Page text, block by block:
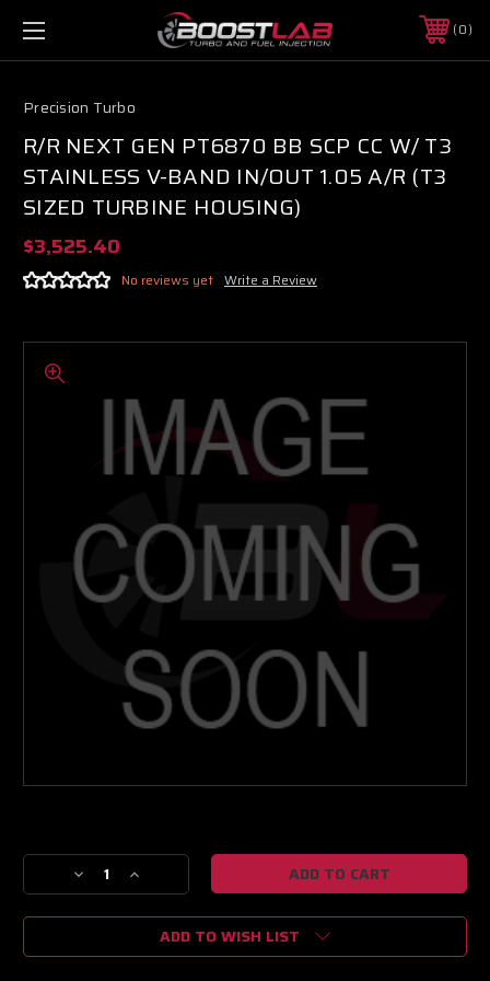
0
Precision Turbo
R/R NEXT GEN PT6870 BB SCP CC W/ T3
STAINLESS V-BAND IN/OUT 1.05 A/R (T3
SIZED TURBINE HOUSING)
$3,525.40
No reviews yet Write a Review
Stock:
Decrease
Quantity
of
NEXT
Increase
Quantity
of
NEXT
ADD TO WISH LIST
Boost Lab Support
Turbo & Injector Experts